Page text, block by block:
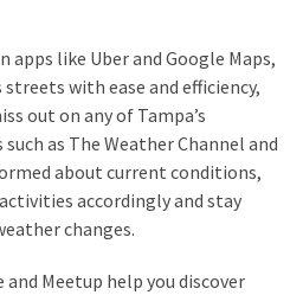
like Uber and Google Maps,
with ease and efficiency,
out on any of Tampa’s
as The Weather Channel and
about current conditions,
accordingly and stay
changes.
Meetup help you discover